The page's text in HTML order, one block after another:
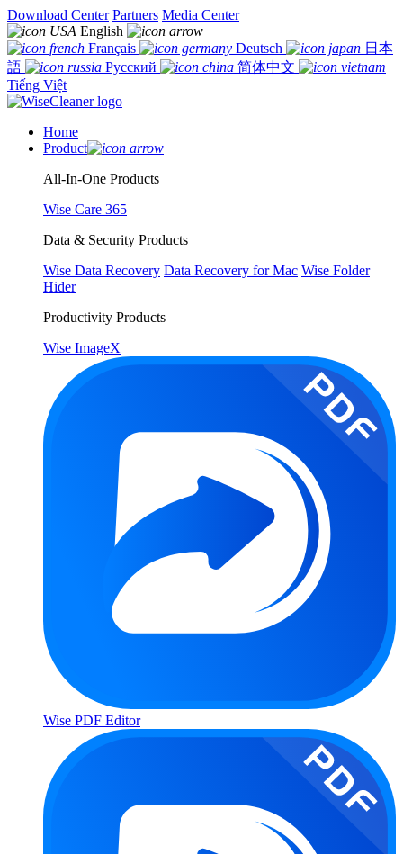
Download Center Partners Media Center
English
Français
Deutsch
日本
語
Русский
简体中文
Tiếng Việt
Home
Product
All-In-One Products
Wise Care 365
Data & Security Products
Wise Data Recovery Data Recovery for Mac Wise Folder
Hider
Productivity Products
Wise ImageX
Wise PDF Editor